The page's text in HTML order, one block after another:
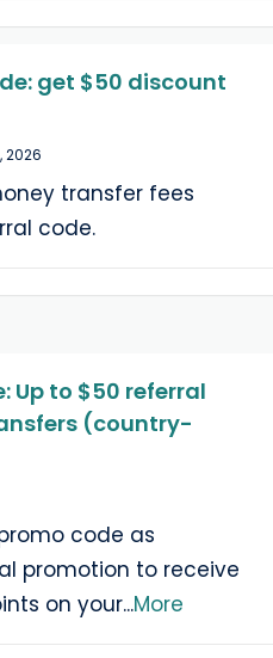
get $50 discount
2026
transfer fees
code.
Up to $50 referral
(country-
code as
promotion to receive
on your...More